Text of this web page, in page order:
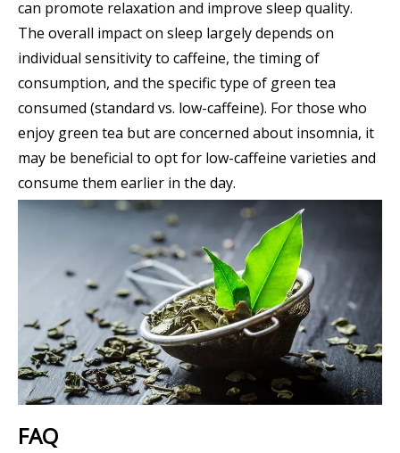
can promote relaxation and improve sleep quality.
The overall impact on sleep largely depends on
individual sensitivity to caffeine, the timing of
consumption, and the specific type of green tea
consumed (standard vs. low-caffeine). For those who
enjoy green tea but are concerned about insomnia, it
may be beneficial to opt for low-caffeine varieties and
consume them earlier in the day.
FAQ